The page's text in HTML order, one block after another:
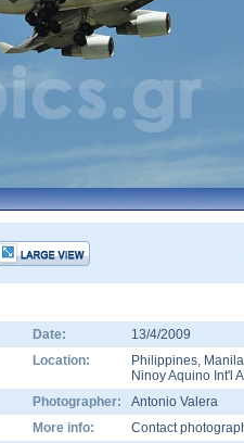
Date:
13/4/2009
Location: Philippines, Manila
Ninoy Aquino Int'l
Photographer:
Antonio Valera
More info:
Contact